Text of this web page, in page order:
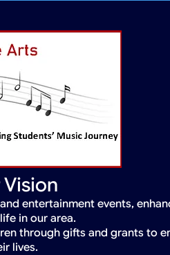
entertainment events,
in our area.
through gifts and grants to
lives.